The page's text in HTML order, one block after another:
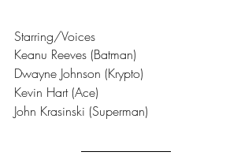
Starring/Voices
Keanu Reeves (Batman)
Dwayne Johnson (Krypto)
Kevin Hart (Ace)
John Krasinski (Superman)